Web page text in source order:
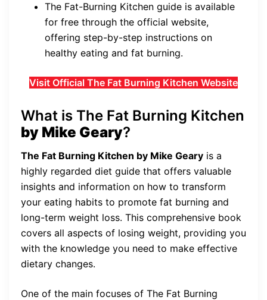
The Fat-Burning Kitchen guide is available
for free through the official website,
offering step-by-step instructions on
healthy eating and fat burning.
Visit Official The Fat Burning Kitchen Website
What is The Fat Burning Kitchen
by Mike Geary?
The Fat Burning Kitchen by Mike Geary is a
highly regarded diet guide that offers valuable
insights and information on how to transform
your eating habits to promote fat burning and
long-term weight loss. This comprehensive book
covers all aspects of losing weight, providing you
with the knowledge you need to make effective
dietary changes.
One of the main focuses of The Fat Burning